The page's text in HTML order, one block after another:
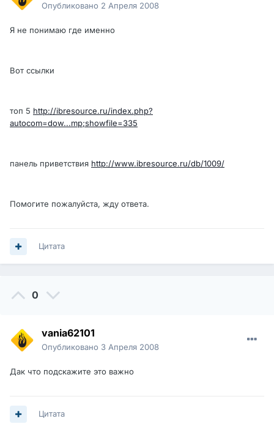
Опубликовано 2 Апреля 2008
Я не понимаю где именно
Вот ссылки
топ 5 http://ibresource.ru/index.php?
autocom=dow...mp;showfile=335
панель приветствия http://www.ibresource.ru/db/1009/
Помогите пожалуйста, жду ответа.
Цитата
0
vania62101
Опубликовано 3 Апреля 2008
Дак что подскажите это важно
Цитата